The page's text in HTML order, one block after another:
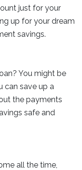
just for your
up for your dream
savings.
You might be
can save up a
the payments
safe and
all the time,